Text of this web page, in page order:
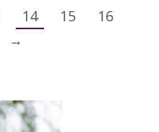
14 15
16
→